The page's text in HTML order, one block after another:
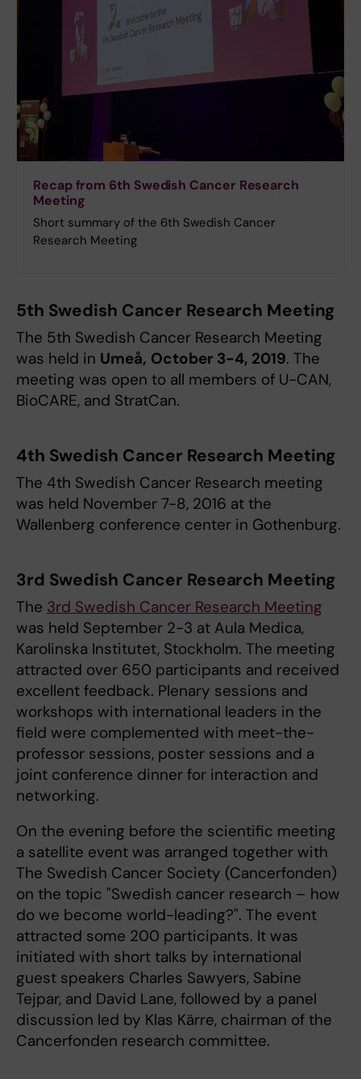
Recap from 6th Swedish Cancer Research
Meeting
Short summary of the 6th Swedish Cancer
Research Meeting
5th Swedish Cancer Research Meeting
The 5th Swedish Cancer Research Meeting
was held in Umeå, October 3-4, 2019. The
meeting was open to all members of U-CAN,
BioCARE, and StratCan.
4th Swedish Cancer Research Meeting
The 4th Swedish Cancer Research meeting
was held November 7-8, 2016 at the
Wallenberg conference center in Gothenburg.
3rd Swedish Cancer Research Meeting
The 3rd Swedish Cancer Research Meeting
was held September 2-3 at Aula Medica,
Karolinska Institutet, Stockholm. The meeting
attracted over 650 participants and received
excellent feedback. Plenary sessions and
workshops with international leaders in the
field were complemented with meet-the-
professor sessions, poster sessions and a
joint conference dinner for interaction and
networking.
On the evening before the scientific meeting
a satellite event was arranged together with
The Swedish Cancer Society (Cancerfonden)
on the topic "Swedish cancer research – how
do we become world-leading?". The event
attracted some 200 participants. It was
initiated with short talks by international
guest speakers Charles Sawyers, Sabine
Tejpar, and David Lane, followed by a panel
discussion led by Klas Kärre, chairman of the
Cancerfonden research committee.